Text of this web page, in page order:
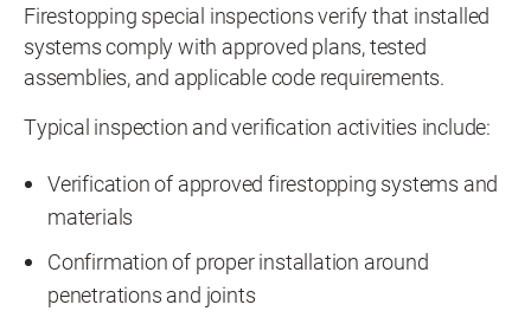
Firestopping special inspections verify that installed
systems comply with approved plans, tested
assemblies, and applicable code requirements.
Typical inspection and verification activities include:
Verification of approved firestopping systems and
materials
Confirmation of proper installation around
penetrations and joints